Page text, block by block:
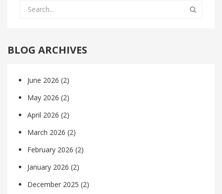
BLOG ARCHIVES
June 2026 (2)
May 2026 (2)
April 2026 (2)
March 2026 (2)
February 2026 (2)
January 2026 (2)
December 2025 (2)